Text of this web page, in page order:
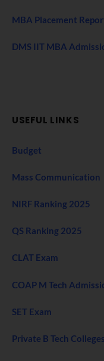
MBA Placement
DMS IIT MBA
USEFUL LINKS
Budget
Mass Communication
NIRF Ranking 2025
QS Ranking 2025
CLAT Exam
COAP M Tech
SET Exam
Private B Tech Colleges